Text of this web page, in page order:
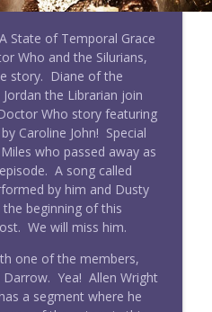
Gallifrey: The
(Revisited)
info_outline
Gallifrey: Ascension
Gallifrey
info_outline
Straight Outta
Gallifrey
Gallifrey: The
Diodati
Gallifrey
info_outline
State of Temporal Grace
Who and the Silurians,
story. Diane of the
the Librarian join
Who story featuring
Caroline John! Special
who passed away as
A song called
by him and Dusty
beginning of this
We will miss him.
one of the members,
Darrow. Yea! Allen Wright
a segment where he